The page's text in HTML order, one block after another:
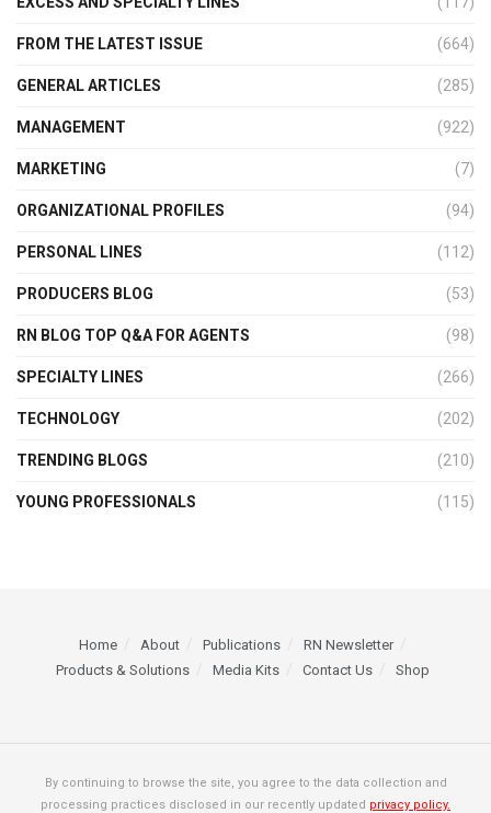
FROM THE LATEST ISSUE (664)
GENERAL ARTICLES (285)
MANAGEMENT (922)
MARKETING (7)
ORGANIZATIONAL PROFILES (94)
PERSONAL LINES (112)
PRODUCERS BLOG (53)
RN BLOG TOP Q&A FOR AGENTS (98)
SPECIALTY LINES (266)
TECHNOLOGY (202)
TRENDING BLOGS (210)
YOUNG PROFESSIONALS (115)
Home About Publications
RN Newsletter
Products & Solutions
Media Kits Contact Us Shop
By continuing to browse the site, you agree to the data collection and
processing practices disclosed in our recently updated privacy policy.